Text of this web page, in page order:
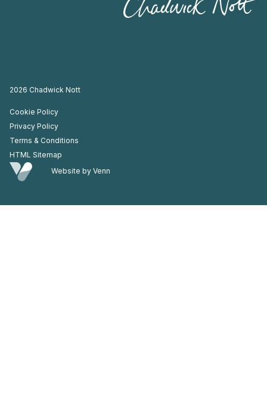
2026 Chadwick Nott
Cookie Policy
Privacy Policy
Terms & Conditions
HTML Sitemap
Website byVenn